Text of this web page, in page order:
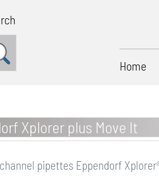
Home
Xplorer plus Move It
pipettes Eppendorf